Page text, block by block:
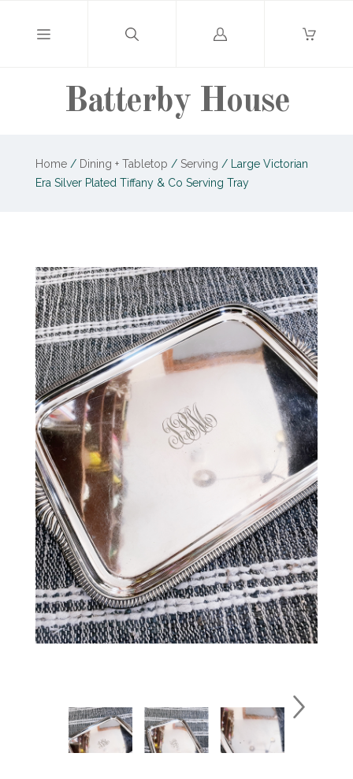
Batterby House
Log
Home / Dining + Tabletop / Serving /Large Victorian
Era Silver Plated Tiffany & Co Serving Tray